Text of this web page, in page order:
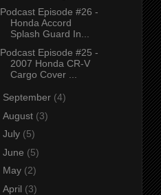
Podcast Episode #26 -
Honda Accord
Splash Guard In...
Podcast Episode #25 -
2007 Honda CR-V
Cargo Cover ...
September (4)
August (3)
July (5)
June (5)
May (2)
April (3)